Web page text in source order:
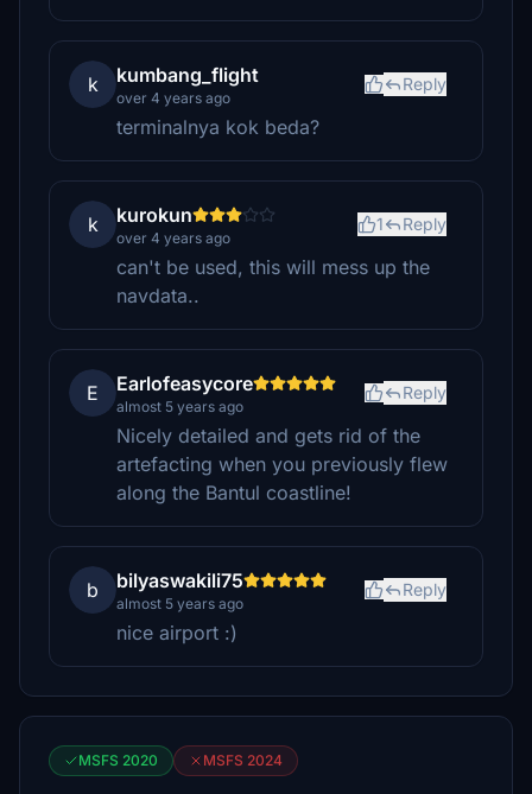
k kumbang_flight
over 4 years ago
Reply
terminalnya kok beda?
k kurokun
over 4 years ago
1 Reply
can't be used, this will mess up the
navdata..
E Earlofeasycore
almost 5 years ago
Reply
Nicely detailed and gets rid of the
artefacting when you previously flew
along the Bantul coastline!
b bilyaswakili75
almost 5 years ago
Reply
nice airport :)
MSFS 2020 MSFS 2024